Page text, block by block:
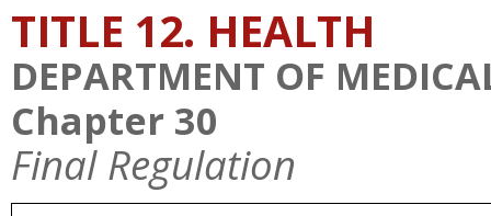
TITLE 12. HEALTH
DEPARTMENT OF
Chapter 30
Final Regulation